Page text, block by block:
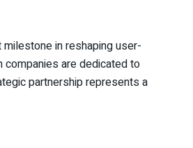
in reshaping user-
companies are dedicated to
partnership represents a